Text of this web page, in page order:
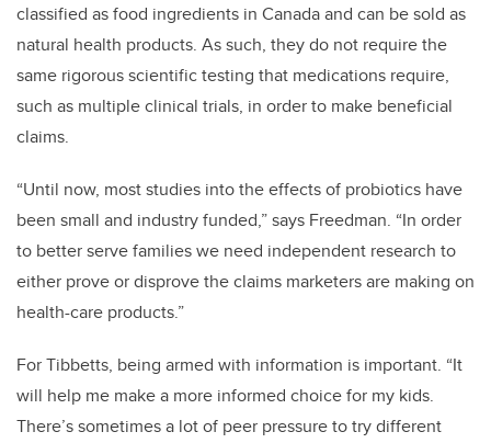
classified as food ingredients in Canada and can be sold as
natural health products. As such, they do not require the
same rigorous scientific testing that medications require,
such as multiple clinical trials, in order to make beneficial
claims.
“Until now, most studies into the effects of probiotics have
been small and industry funded,” says Freedman. “In order
to better serve families we need independent research to
either prove or disprove the claims marketers are making on
health-care products.”
For Tibbetts, being armed with information is important. “It
will help me make a more informed choice for my kids.
There’s sometimes a lot of peer pressure to try different